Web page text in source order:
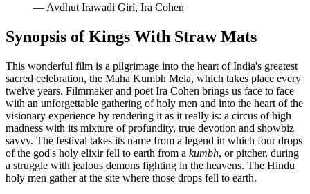
— Avdhut Irawadi Giri, Ira Cohen
Synopsis of Kings With Straw Mats
This wonderful film is a pilgrimage into the heart of India's greatest
sacred celebration, the Maha Kumbh Mela, which takes place every
twelve years. Filmmaker and poet Ira Cohen brings us face to face
with an unforgettable gathering of holy men and into the heart of the
visionary experience by rendering it as it really is: a circus of high
madness with its mixture of profundity, true devotion and showbiz
savvy. The festival takes its name from a legend in which four drops
of the god's holy elixir fell to earth from a kumbh, or pitcher, during
a struggle with jealous demons fighting in the heavens. The Hindu
holy men gather at the site where those drops fell to earth.